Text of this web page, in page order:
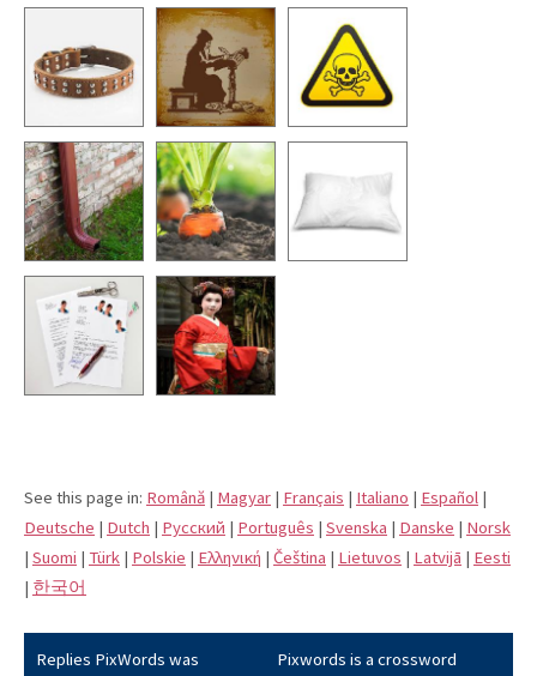
See this page in: Română | Magyar | Français | Italiano | Español |
Deutsche | Dutch | Pусский | Português | Svenska | Danske | Norsk
| Suomi | Türk | Polskie | Eλληνική | Čeština | Lietuvos | Latvijā | Eesti
| 한국어
Replies PixWords was
Pixwords is a crossword